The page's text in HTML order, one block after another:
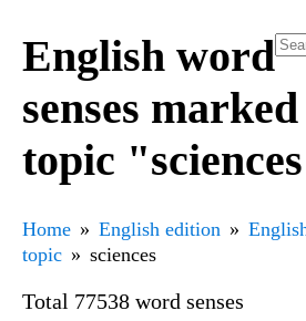
English word
senses
topic
Home English edition
topic
sciences
Total 77538 word senses